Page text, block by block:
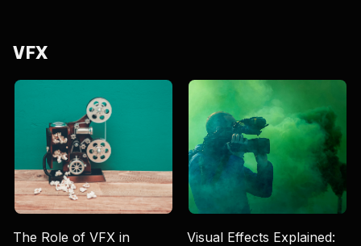
VFX
The Role of VFX in
Visual Effects Explained: